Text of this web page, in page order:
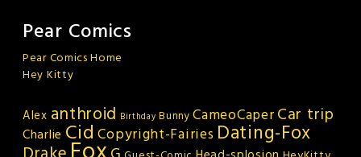
Pear Comics
Pear Comics Home
Hey Kitty
Alex anthroid Birthday Bunny CameoCaperCar trip
Charlie Cid Copyright-Fairies Dating-Fox